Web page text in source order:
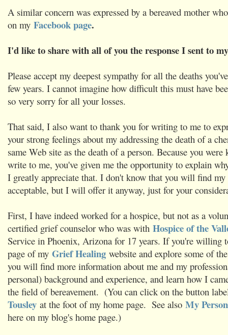
A similar concern was expressed by a bereaved mother
on my Facebook page.
I'd like to share with all of you the response I sent to
Please accept my deepest sympathy for all the deaths
few years. I cannot imagine how difficult this must have
so very sorry for all your losses.
That said, I also want to thank you for writing to me to
your strong feelings about my addressing the death of a
same Web site as the death of a person. Because you
write to me, you've given me the opportunity to explain
I greatly appreciate that. I don't know that you will find my
acceptable, but I will offer it anyway, just for your
First, I have indeed worked for a hospice, but not as a
certified grief counselor who was with Hospice of the
Service in Phoenix, Arizona for 17 years. If you're willing
page of my Grief Healing website and explore some of
you will find more information about me and my
personal) background and experience, and learn how I
the field of bereavement. (You can click on the button
Tousley at the foot of my home page. See also My
here on my blog's home page.)